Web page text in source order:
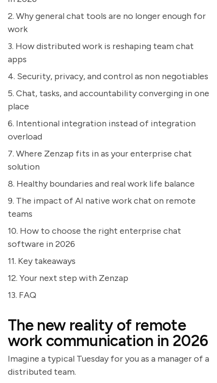
2. Why general chat tools are no longer enough for
work
3. How distributed work is reshaping team chat
apps
4. Security, privacy, and control as non negotiables
5. Chat, tasks, and accountability converging in one
place
6. Intentional integration instead of integration
overload
7. Where Zenzap fits in as your enterprise chat
solution
8. Healthy boundaries and real work life balance
9. The impact of AI native work chat on remote
teams
10. How to choose the right enterprise chat
software in 2026
11. Key takeaways
12. Your next step with Zenzap
13. FAQ
The new reality of remote
work communication in 2026
Imagine a typical Tuesday for you as a manager of a
distributed team.